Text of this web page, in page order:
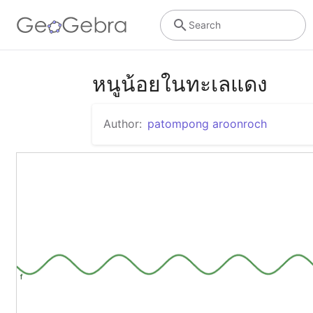
Search
หนูน้อยในทะเลแดง
Author: patompong aroonroch